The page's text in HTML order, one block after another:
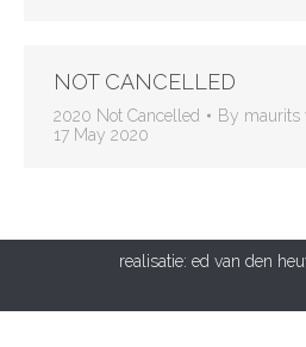
NOT CANCELLED
2020 Not Cancelled By maurits
17 May 2020
realisatie: ed van den